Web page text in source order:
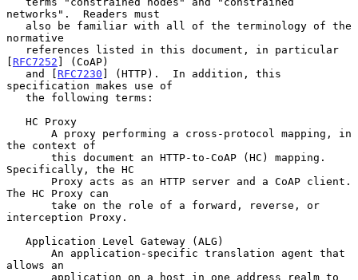
networks".  Readers must
normative
[ RFC7252 ] (CoAP)
   and [
RFC7230 ] (HTTP).  In addition, this
specification makes use of
the context of
Specifically, the HC
The HC Proxy can
interception Proxy.
allows an